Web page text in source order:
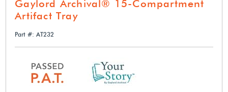
Gaylord Archival® 15-Compartment
Artifact Tray
Part #: AT232